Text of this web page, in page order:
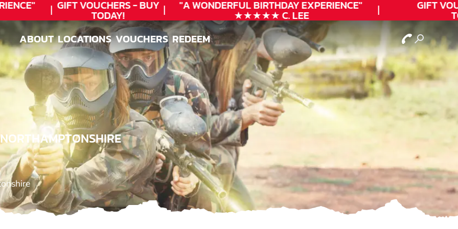
GIFT VOUCHERS - BUY
TODAY!
"A WONDERFULBIRTHDAYEXPERIENCE"
★★★★★ C. LEE
GIFT
ABOUT
ABOUT
LOCATIONS
LOCATIONS
VOUCHERS
VOUCHERS
REDEEM
REDEEM